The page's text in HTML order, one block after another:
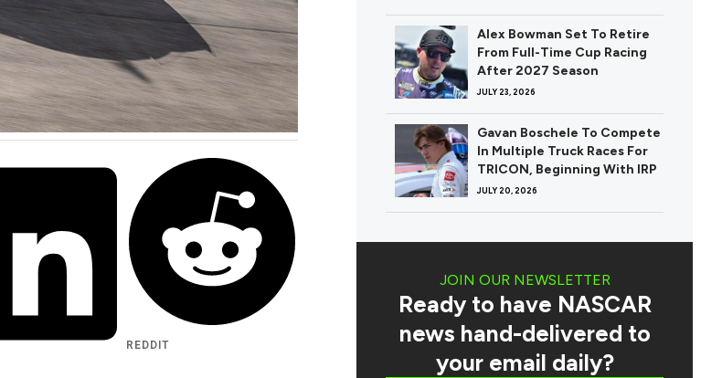
REDDIT
Alex Bowman Set To Retire
From Full-Time Cup Racing
After 2027 Season
JULY 23, 2026
Gavan Boschele To Compete
In Multiple Truck Races For
TRICON, Beginning With IRP
JULY 20, 2026
JOIN OUR NEWSLETTER
Ready to have NASCAR
news hand-delivered to
your email daily?